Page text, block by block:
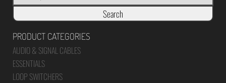
Search
PRODUCT CATEGORIES
AUDIO & SIGNAL CABLES
ESSENTIALS
LOOP SWITCHERS